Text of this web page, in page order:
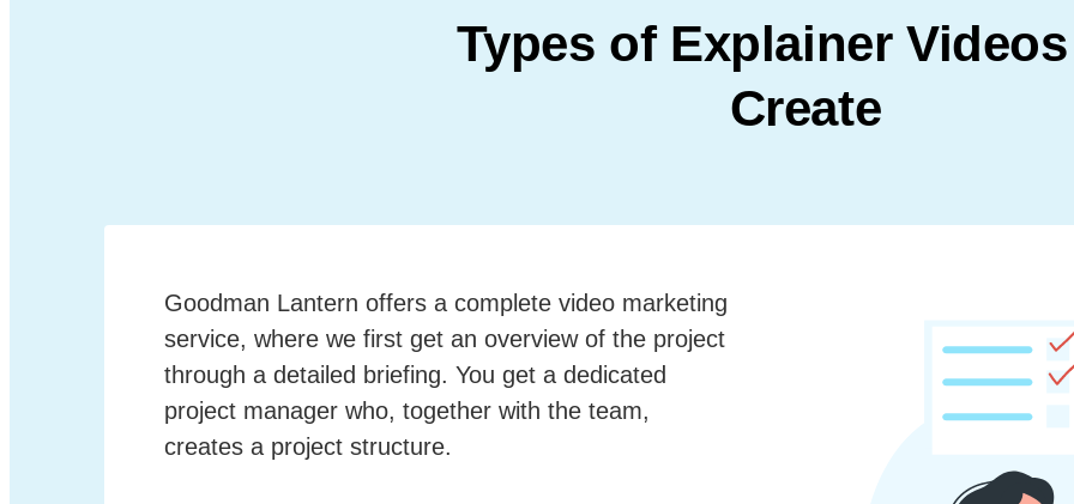
Types of Explainer
Create
Goodman Lantern offers a complete video marketing
service, where we first get an overview of the project
through a detailed briefing. You get a dedicated
project manager who, together with the team,
creates a project structure.